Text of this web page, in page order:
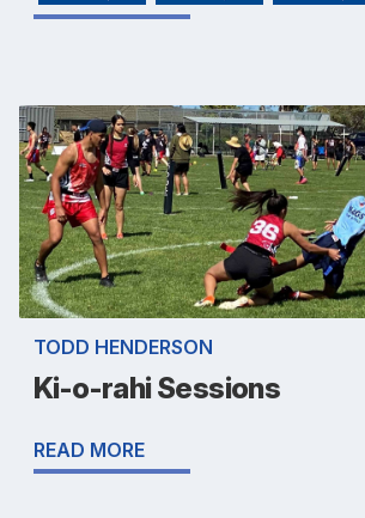
TODD HENDERSON
Ki-o-rahi Sessions
READ MORE